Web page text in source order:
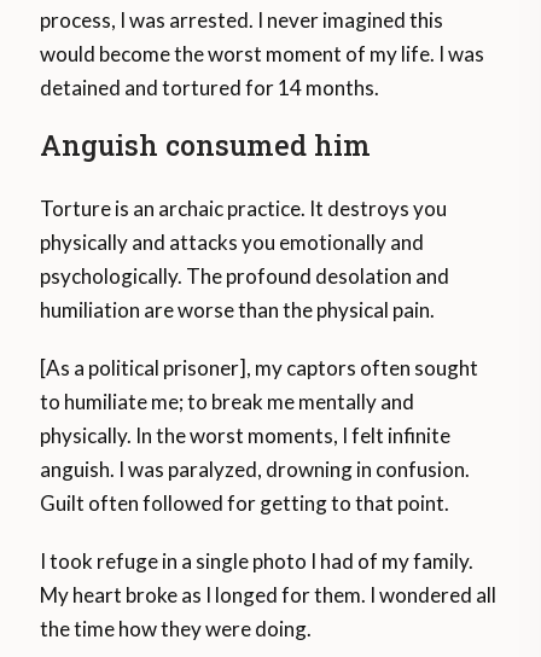
process, I was arrested. I never imagined this
would become the worst moment of my life. I was
detained and tortured for 14 months.
Anguish consumed him
Torture is an archaic practice. It destroys you
physically and attacks you emotionally and
psychologically. The profound desolation and
humiliation are worse than the physical pain.
[As a political prisoner], my captors often sought
to humiliate me; to break me mentally and
physically. In the worst moments, I felt infinite
anguish. I was paralyzed, drowning in confusion.
Guilt often followed for getting to that point.
I took refuge in a single photo I had of my family.
My heart broke as I longed for them. I wondered all
the time how they were doing.